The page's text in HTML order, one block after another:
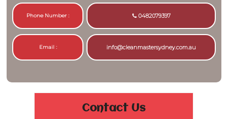
Contact Us
Phone Number : 0482079397
Email : info@cleanmastersydney.com.au